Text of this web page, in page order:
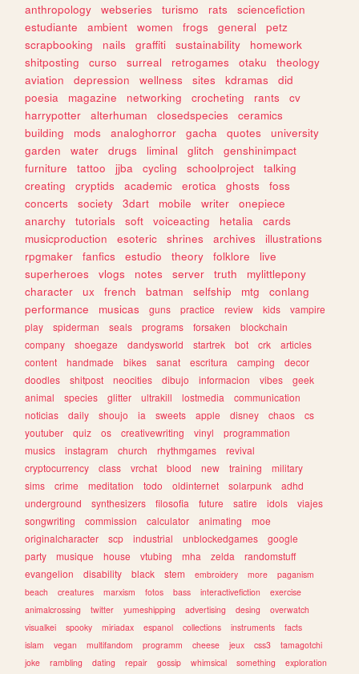
anthropology webseries turismo rats
sciencefiction
estudiante
ambient women frogs general
petz
scrapbooking
nails graffiti sustainability
homework
shitposting
curso surreal retrogames otaku
theology
aviation
depression wellness sites kdramas
did
poesia
magazine networking crocheting rants
cv
harrypotter
alterhuman closedspecies
ceramics
building
mods analoghorror gacha quotes
university
garden
water drugs liminal glitch
genshinimpact
furniture
tattoo jjba cycling schoolproject
talking
creating
cryptids academic erotica ghosts
foss
concerts
society 3dart mobile writer
onepiece
anarchy
tutorials soft voiceacting hetalia
cards
musicproduction
esoteric shrines archives
illustrations
rpgmaker
fanfics estudio theory folklore
live
superheroes
vlogs notes server truth
mylittlepony
character
ux french batman selfship mtg
conlang
performance
musicas guns practice review kids
vampire
play
spiderman seals programs forsaken
blockchain
company
shoegaze dandysworld startrek bot crk
articles
content
handmade bikes sanat escritura camping
decor
doodles
shitpost neocities dibujo informacion vibes
geek
animal
species glitter ultrakill lostmedia
communication
noticias
daily shoujo ia sweets apple disney chaos
cs
youtuber
quiz os creativewriting vinyl
programmation
musics
instagram church rhythmgames
revival
cryptocurrency
class vrchat blood new training
military
sims
crime meditation todo oldinternet solarpunk
adhd
underground
synthesizers filosofia future satire idols
viajes
songwriting
commission calculator animating
moe
originalcharacter
scp industrial unblockedgames
google
party
musique house vtubing mha zelda
randomstuff
evangelion
disability black stem embroidery more
paganism
beach
creatures marxism fotos bass interactivefiction
exercise
animalcrossing
twitter yumeshipping advertising desing
overwatch
visualkei
spooky miriadax espanol collections instruments
facts
islam
vegan multifandom programm cheese jeux css3
tamagotchi
joke
rambling dating repair gossip whimsical something
exploration